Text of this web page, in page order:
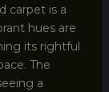
carpet is a
hues are
its rightful
The
a